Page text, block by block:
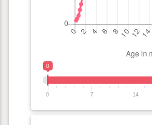
0
0 7 14